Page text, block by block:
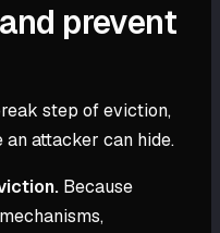
prevent
step of eviction,
attacker can hide.
Because